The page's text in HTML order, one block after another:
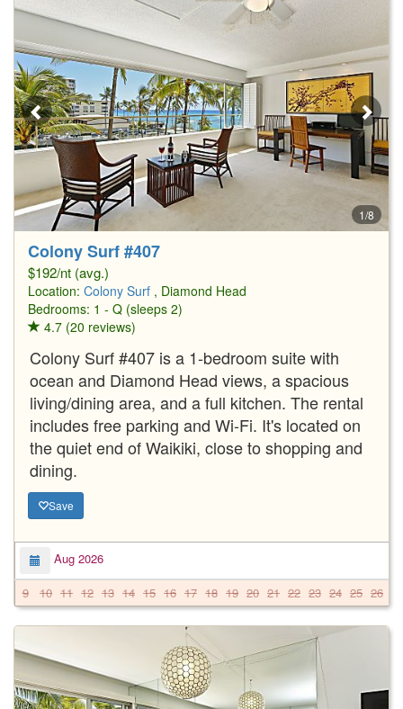
1/8
Colony Surf #407
$192/nt (avg.)
Location: Colony Surf , Diamond Head
Bedrooms: 1 - Q (sleeps 2)
4.7 (20 reviews)
Colony Surf #407 is a 1-bedroom suite with
ocean and Diamond Head views, a spacious
living/dining area, and a full kitchen. The rental
includes free parking and Wi-Fi. It's located on
the quiet end of Waikiki, close to shopping and
dining.
Save
Aug 2026
9
10 11 12 13 14 15 16 17 18 19 20 21 22 23 24 25 26